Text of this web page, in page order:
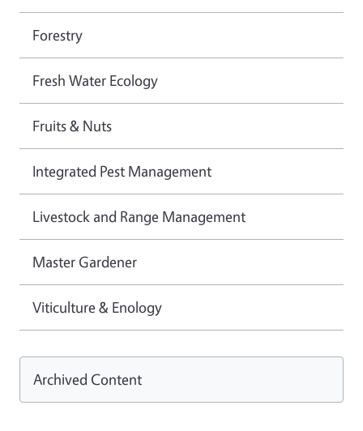
Forestry
Fresh Water Ecology
Fruits & Nuts
Integrated Pest Management
Livestock and Range Management
Master Gardener
Viticulture & Enology
Archived Content